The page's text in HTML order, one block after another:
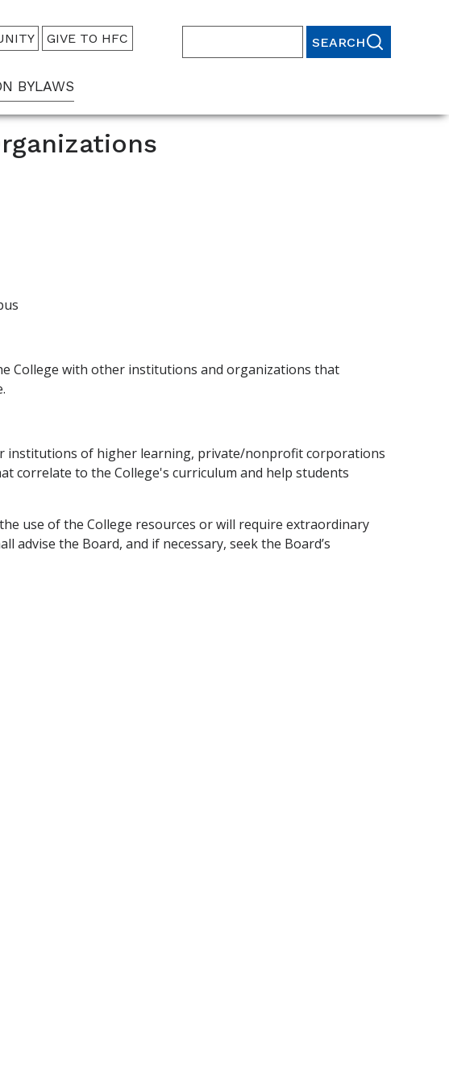
GIVE TO HFC
BYLAWS
College with other institutions and organizations that
institutions of higher learning, private/nonprofit corporations
correlate to the College's curriculum and help students
use of the College resources or will require extraordinary
advise the Board, and if necessary, seek the Board’s